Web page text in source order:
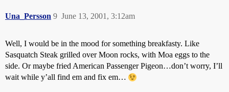
Una_Persson June 13, 2001, 3:12am
9
Well, I would be in the mood for something breakfasty. Like
Sasquatch Steak grilled over Moon rocks, with Moa eggs to the
side. Or maybe fried American Passenger Pigeon…don’t worry, I’ll
wait while y’all find em and fix em…